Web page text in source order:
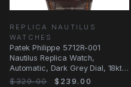
REPLICA NAUTILUS
WATCHES
Patek Philippe 5712R-001
Nautilus Replica Watch,
Automatic, Dark Grey Dial, 18kt
Rose Gold Case
$329.00 $239.00